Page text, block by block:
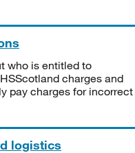
who is entitled to
charges and
pay charges for incorrect
logistics